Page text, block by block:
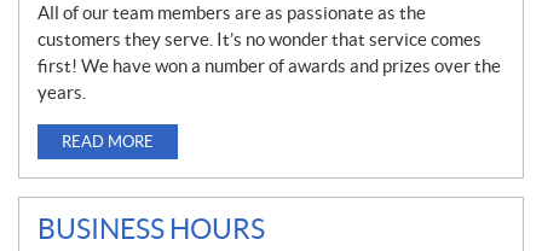
All of our team members are as passionate as the
customers they serve. It’s no wonder that service comes
first! We have won a number of awards and prizes over the
years.
READ MORE
BUSINESS HOURS